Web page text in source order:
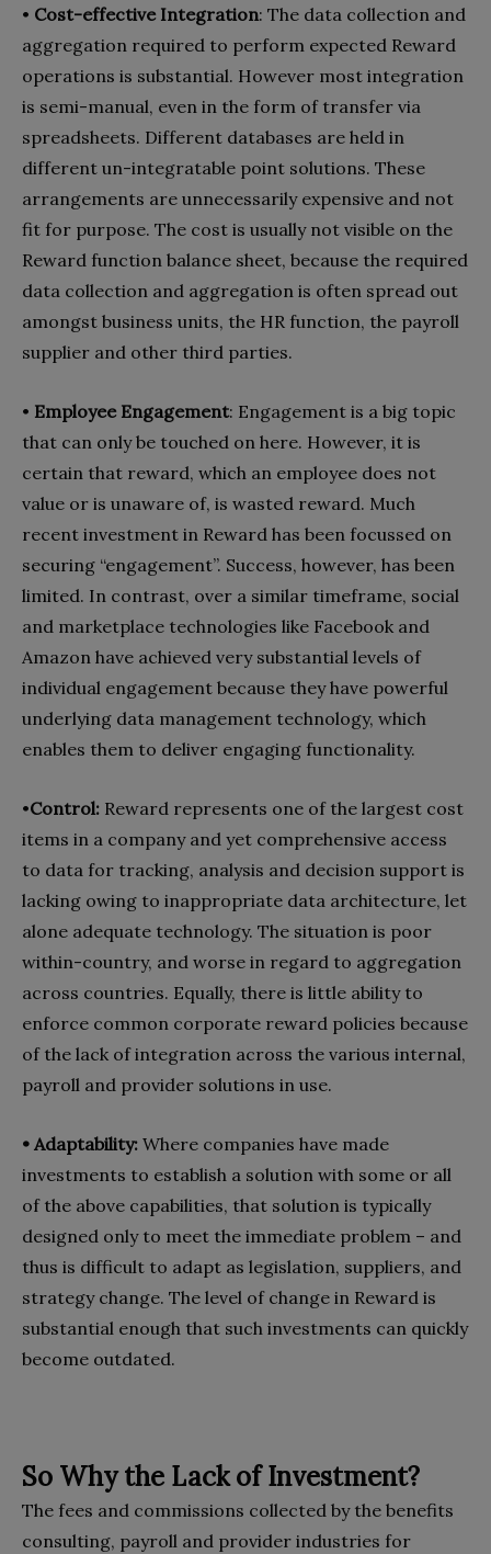
• Cost-effective Integration: The data collection and
aggregation required to perform expected Reward
operations is substantial. However most integration
is semi-manual, even in the form of transfer via
spreadsheets. Different databases are held in
different un-integratable point solutions. These
arrangements are unnecessarily expensive and not
fit for purpose. The cost is usually not visible on the
Reward function balance sheet, because the required
data collection and aggregation is often spread out
amongst business units, the HR function, the payroll
supplier and other third parties.
• Employee Engagement: Engagement is a big topic
that can only be touched on here. However, it is
certain that reward, which an employee does not
value or is unaware of, is wasted reward. Much
recent investment in Reward has been focussed on
securing “engagement”. Success, however, has been
limited. In contrast, over a similar timeframe, social
and marketplace technologies like Facebook and
Amazon have achieved very substantial levels of
individual engagement because they have powerful
underlying data management technology, which
enables them to deliver engaging functionality.
•Control: Reward represents one of the largest cost
items in a company and yet comprehensive access
to data for tracking, analysis and decision support is
lacking owing to inappropriate data architecture, let
alone adequate technology. The situation is poor
within-country, and worse in regard to aggregation
across countries. Equally, there is little ability to
enforce common corporate reward policies because
of the lack of integration across the various internal,
payroll and provider solutions in use.
• Adaptability: Where companies have made
investments to establish a solution with some or all
of the above capabilities, that solution is typically
designed only to meet the immediate problem – and
thus is difficult to adapt as legislation, suppliers, and
strategy change. The level of change in Reward is
substantial enough that such investments can quickly
become outdated.
So Why the Lack of Investment?
The fees and commissions collected by the benefits
consulting, payroll and provider industries for